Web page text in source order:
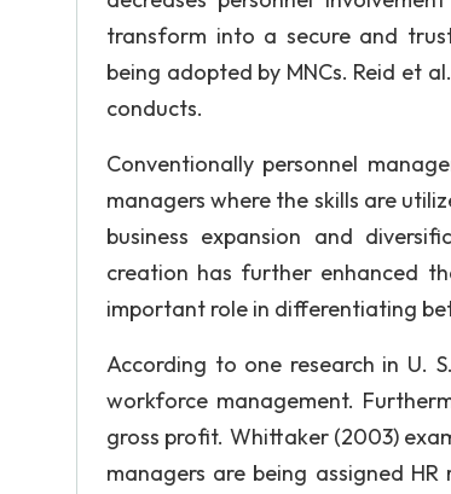
transform into a secure and
being adopted by MNCs. Reid et
conducts.
Conventionally personnel
managers where the skills are
business expansion and
creation has further enhanced
important role in differentiating
According to one research in U.
workforce management.
gross profit. Whittaker (2003)
managers are being assigned